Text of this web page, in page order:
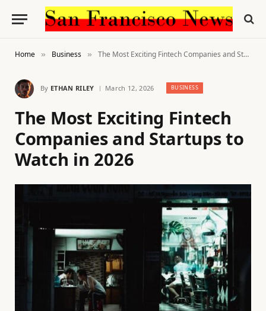
Home » Business » The Most Exciting Fintech Companies and Startups to Watch in 2026
By ETHAN RILEY March 12, 2026 BUSINESS
The Most Exciting Fintech
Companies and Startups to
Watch in 2026